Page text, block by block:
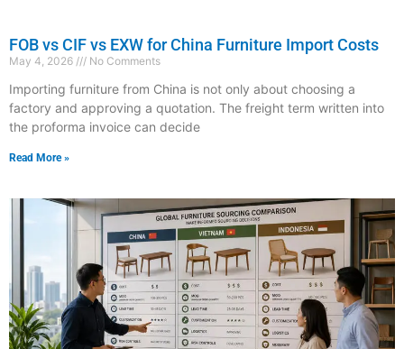
FOB vs CIF vs EXW for China Furniture Import Costs
May 4, 2026 No Comments
Importing furniture from China is not only about choosing a
factory and approving a quotation. The freight term written into
the proforma invoice can decide
Read More »